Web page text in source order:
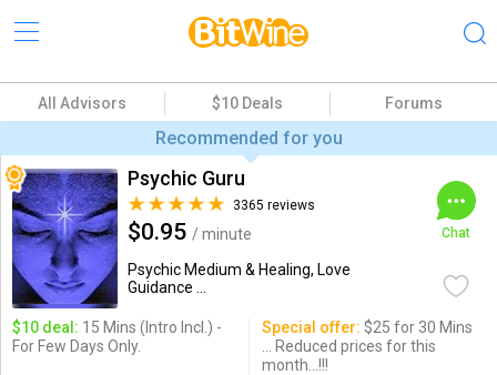
All Advisors $10 Deals Forums
Recommended for you
Psychic Guru
3365 reviews
$0.95 / minute
Psychic Medium & Healing, Love
Guidance ...
Chat
$10 deal: 15 Mins (Intro Incl.) -
For Few Days Only.
Special offer: $25 for 30 Mins
... Reduced prices for this
month...!!!